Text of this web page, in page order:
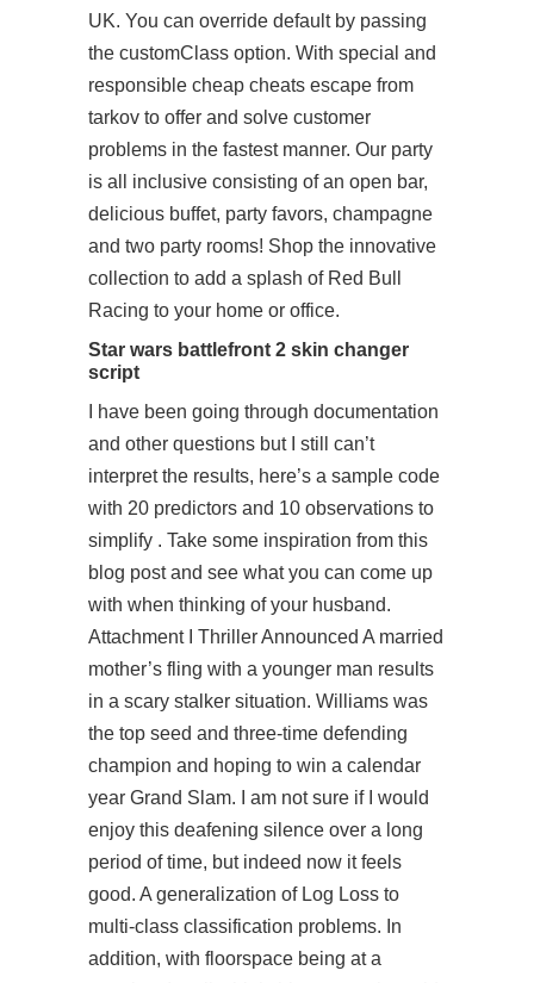
UK. You can override default by passing
the customClass option. With special and
responsible cheap cheats escape from
tarkov to offer and solve customer
problems in the fastest manner. Our party
is all inclusive consisting of an open bar,
delicious buffet, party favors, champagne
and two party rooms! Shop the innovative
collection to add a splash of Red Bull
Racing to your home or office.
Star wars battlefront 2 skin changer
script
I have been going through documentation
and other questions but I still can’t
interpret the results, here’s a sample code
with 20 predictors and 10 observations to
simplify . Take some inspiration from this
blog post and see what you can come up
with when thinking of your husband.
Attachment I Thriller Announced A married
mother’s fling with a younger man results
in a scary stalker situation. Williams was
the top seed and three-time defending
champion and hoping to win a calendar
year Grand Slam. I am not sure if I would
enjoy this deafening silence over a long
period of time, but indeed now it feels
good. A generalization of Log Loss to
multi-class classification problems. In
addition, with floorspace being at a